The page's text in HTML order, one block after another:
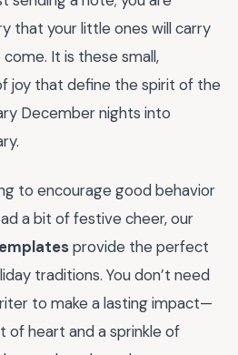
that your little ones will carry
It is these small,
joy that define the spirit of the
December nights into
to encourage good behavior
a bit of festive cheer, our
provide the perfect
traditions. You don’t need
to make a lasting impact—
of heart and a sprinkle of